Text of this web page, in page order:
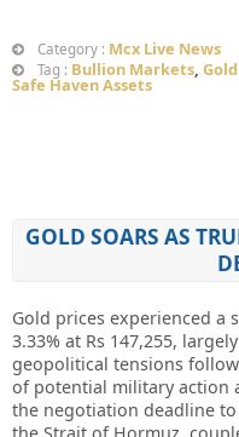
Category : Mcx Live News
Tag : Bullion Markets,
Safe Haven Assets
GOLD SOARS AS
Gold prices experienced a
3.33% at Rs 147,255,
geopolitical tensions
of potential military action
the negotiation deadline